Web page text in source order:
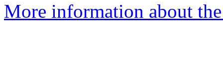
More information about